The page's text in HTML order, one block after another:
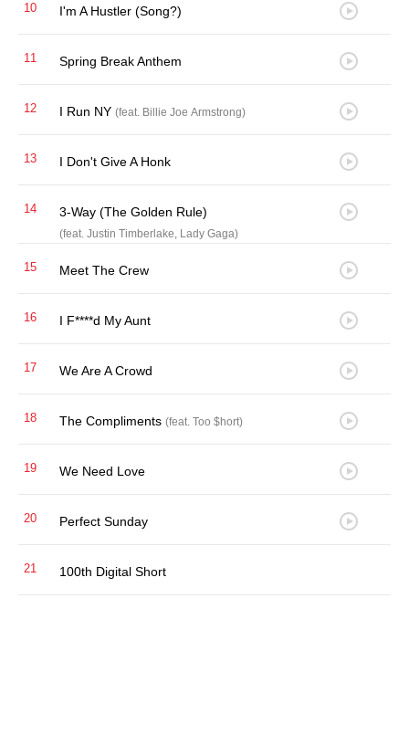
10 I'm A Hustler (Song?)
11 Spring Break Anthem
12 I Run NY (feat. Billie Joe Armstrong)
13 I Don't Give A Honk
14 3-Way (The Golden Rule)
(feat. Justin Timberlake, Lady Gaga)
15 Meet The Crew
16 I F****d My Aunt
17 We Are A Crowd
18 The Compliments (feat. Too $hort)
19 We Need Love
20 Perfect Sunday
21 100th Digital Short